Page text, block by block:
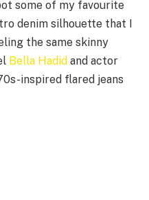
some of my favourite
denim silhouette that I
the same skinny
Bella Hadid and actor
inspired flared jeans